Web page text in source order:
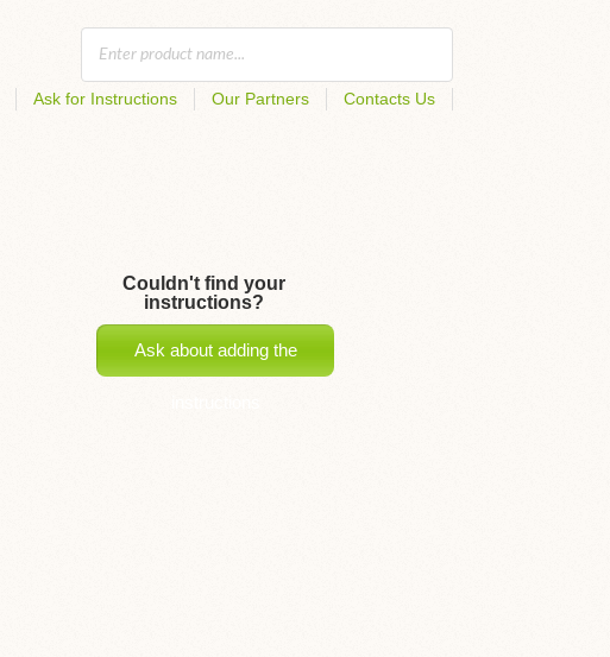
Ask for Instructions Our Partners Contacts Us
Couldn't find your
instructions?
Ask about adding the